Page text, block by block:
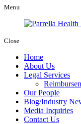
Menu
Close
Home
About Us
Legal Services
Our People
Blog/Industry
Media Inquiries
Contact Us